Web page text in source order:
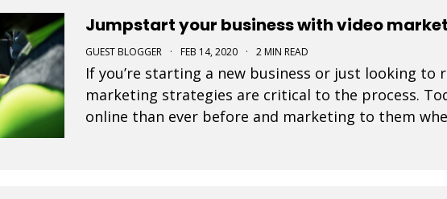
Jumpstart your business with video
GUEST BLOGGER · FEB 14, 2020 · 2 MIN READ
If you’re starting a new business or just looking to
marketing strategies are critical to the process.
online than ever before and marketing to them